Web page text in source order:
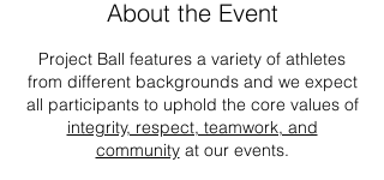
About the Event
Project Ball features a variety of athletes
from different backgrounds and we expect
all participants to uphold the core values of
integrity, respect, teamwork, and
communityat our events.